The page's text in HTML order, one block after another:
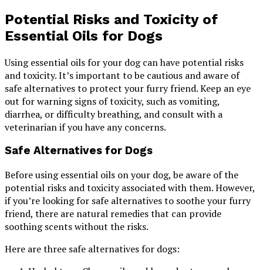
Potential Risks and Toxicity of
Essential Oils for Dogs
Using essential oils for your dog can have potential risks
and toxicity. It’s important to be cautious and aware of
safe alternatives to protect your furry friend. Keep an eye
out for warning signs of toxicity, such as vomiting,
diarrhea, or difficulty breathing, and consult with a
veterinarian if you have any concerns.
Safe Alternatives for Dogs
Before using essential oils on your dog, be aware of the
potential risks and toxicity associated with them. However,
if you’re looking for safe alternatives to soothe your furry
friend, there are natural remedies that can provide
soothing scents without the risks.
Here are three safe alternatives for dogs: